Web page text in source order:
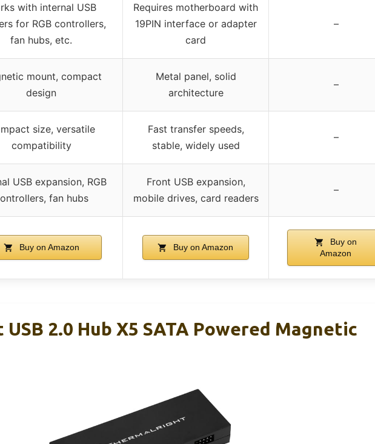
with internal USB
for RGB controllers,
fan hubs, etc.
Requires motherboard with
19PIN interface or adapter
card
–
mount, compact
design
Metal panel, solid
architecture
–
size, versatile
compatibility
Fast transfer speeds,
stable, widely used
–
USB expansion, RGB
fan hubs
Front USB expansion,
mobile drives, card readers
–
Buy on Amazon Buy on Amazon
Buy on
Amazon
2.0 Hub X5 SATA Powered Magnetic